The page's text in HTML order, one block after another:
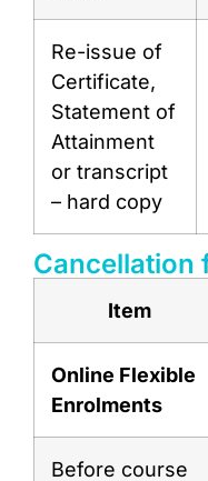
Re-issue of
Certificate,
Statement of
Attainment
or transcript
– hard copy
Cancellation
Item
Online Flexible
Enrolments
Before course